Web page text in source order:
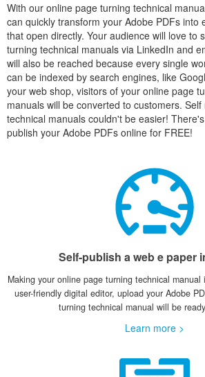
With our online page turning technical
can quickly transform your Adobe PDFs into
that open directly. Your audience will love to
turning technical manuals via LinkedIn and
will also be reached because every single
can be indexed by search engines, like
your web shop, visitors of your online page
manuals will be converted to customers.
technical manuals couldn't be easier!
publish your Adobe PDFs online for FREE!
Self-publish a web e paper
Making your online page turning technical
user-friendly digital editor, upload your Adobe
turning technical manual will be
Learn more >